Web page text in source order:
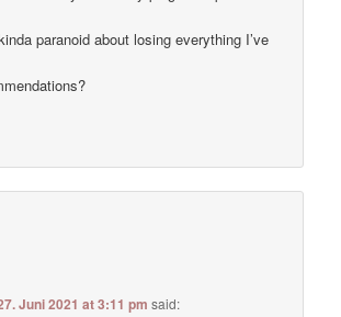
paranoid about losing everything I’ve
Juni 2021 at 3:11 pm said: